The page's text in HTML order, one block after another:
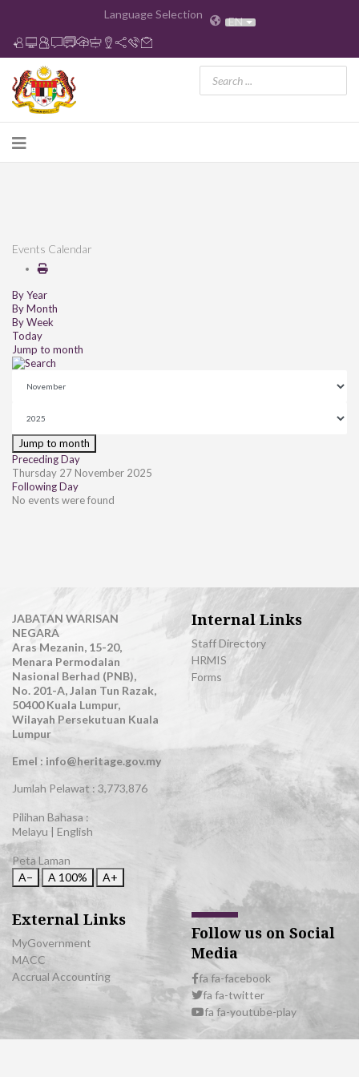
Language Selection EN
Events Calendar
By Year
By Month
By Week
Today
Jump to month
Jump to month
Preceding Day
Thursday 27 November 2025
Following Day
No events were found
JABATAN WARISAN
NEGARA
Aras Mezanin, 15-20,
Menara Permodalan
Nasional Berhad (PNB),
No. 201-A, Jalan Tun Razak,
50400 Kuala Lumpur,
Wilayah Persekutuan Kuala
Lumpur
Emel : info@heritage.gov.my
Jumlah Pelawat : 3,773,876
Pilihan Bahasa :
Melayu | English
Peta Laman
A−
A 100% A+
Internal Links
Staff Directory
HRMIS
Forms
External Links
MyGovernment
MACC
Accrual Accounting
Follow us on Social
Media
fa fa-facebook
fa fa-twitter
fa fa-youtube-play